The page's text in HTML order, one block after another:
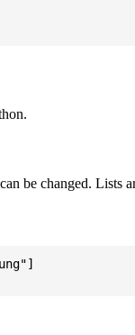
be changed. Lists